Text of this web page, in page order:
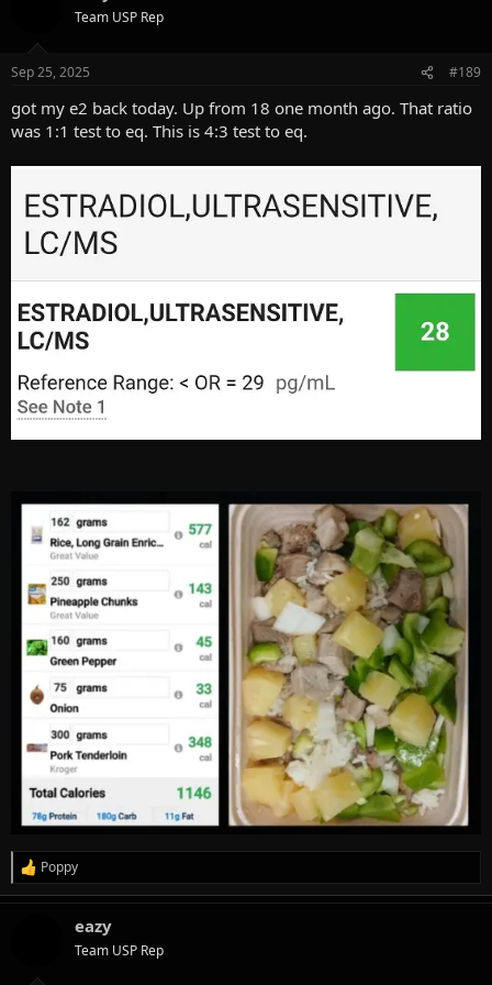
s
Team USP Rep
Sep 25, 2025 #189
got my e2 back today. Up from 18 one month ago. That ratio
was 1:1 test to eq. This is 4:3 test to eq.
R
e
a
Poppy
eazy
Team USP Rep